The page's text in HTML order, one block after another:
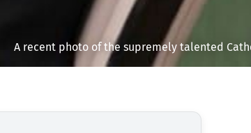
A recent photo of the supremely talented